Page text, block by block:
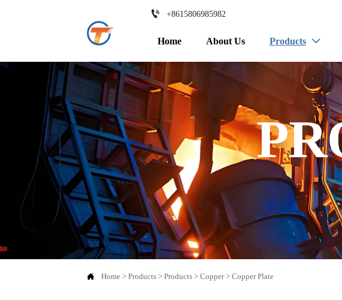
 +8615806985982
Home About Us Products 
 Home >Products >Products >Copper>Copper Plate